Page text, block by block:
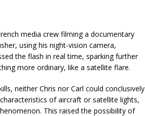
media crew filming a documentary
using his night-vision camera,
the flash in real time, sparking further
more ordinary, like a satellite flare.
neither Chris nor Carl could conclusively
of aircraft or satellite lights,
This raised the possibility of